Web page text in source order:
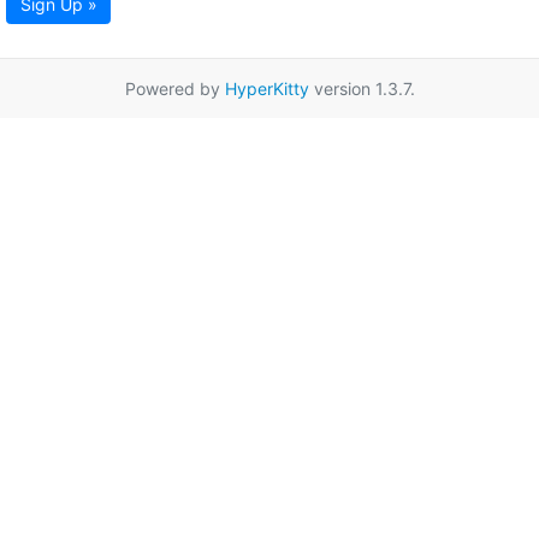
Sign Up »
Powered by HyperKittyversion 1.3.7.